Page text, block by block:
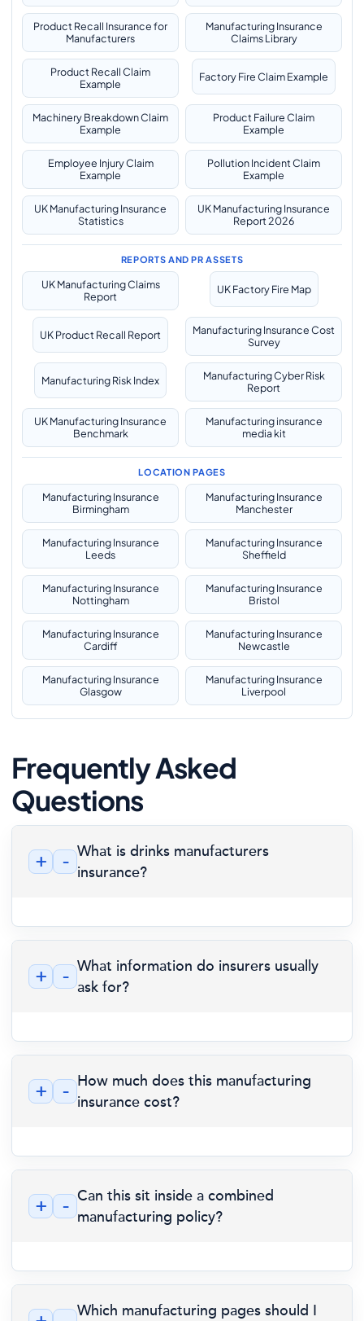
Product Recall Insurance for
Manufacturers
Manufacturing Insurance
Claims Library
Product Recall Claim
Example
Factory Fire Claim Example
Machinery Breakdown Claim
Example
Product Failure Claim
Example
Employee Injury Claim
Example
Pollution Incident Claim
Example
UK Manufacturing Insurance
Statistics
UK Manufacturing Insurance
Report 2026
REPORTS AND PR ASSETS
UK Manufacturing Claims
Report
UK Factory Fire Map
UK Product Recall Report
Manufacturing Insurance Cost
Survey
Manufacturing Risk Index
Manufacturing Cyber Risk
Report
UK Manufacturing Insurance
Benchmark
Manufacturing insurance
media kit
LOCATION PAGES
Manufacturing Insurance
Birmingham
Manufacturing Insurance
Manchester
Manufacturing Insurance
Leeds
Manufacturing Insurance
Sheffield
Manufacturing Insurance
Nottingham
Manufacturing Insurance
Bristol
Manufacturing Insurance
Cardiff
Manufacturing Insurance
Newcastle
Manufacturing Insurance
Glasgow
Manufacturing Insurance
Liverpool
Frequently Asked
Questions
+ - What is drinks manufacturers
insurance?
+ - What information do insurers usually
ask for?
+ - How much does this manufacturing
insurance cost?
+ - Can this sit inside a combined
manufacturing policy?
Which manufacturing pages should I